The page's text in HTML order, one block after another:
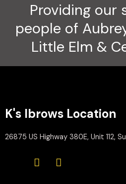
Providing our
people of
Little Elm &
K's Ibrows Location
26875 US Highway 380E, Unit 112,